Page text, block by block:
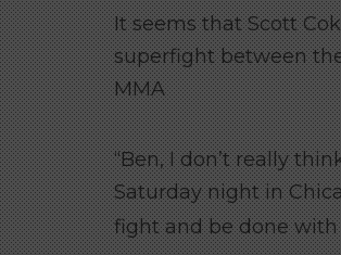
It seems that Scott
superfight between
MMA
“Ben, I don’t really
Saturday night in
fight and be done with